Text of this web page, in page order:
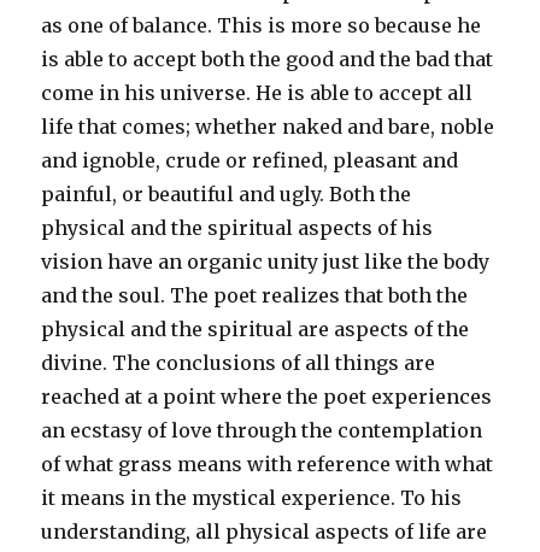
as one of balance. This is more so because he
is able to accept both the good and the bad that
come in his universe. He is able to accept all
life that comes; whether naked and bare, noble
and ignoble, crude or refined, pleasant and
painful, or beautiful and ugly. Both the
physical and the spiritual aspects of his
vision have an organic unity just like the body
and the soul. The poet realizes that both the
physical and the spiritual are aspects of the
divine. The conclusions of all things are
reached at a point where the poet experiences
an ecstasy of love through the contemplation
of what grass means with reference with what
it means in the mystical experience. To his
understanding, all physical aspects of life are